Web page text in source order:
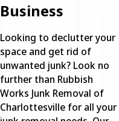
Business
Looking to declutter your
space and get rid of
unwanted junk? Look no
further than Rubbish
Works Junk Removal of
Charlottesville for all your